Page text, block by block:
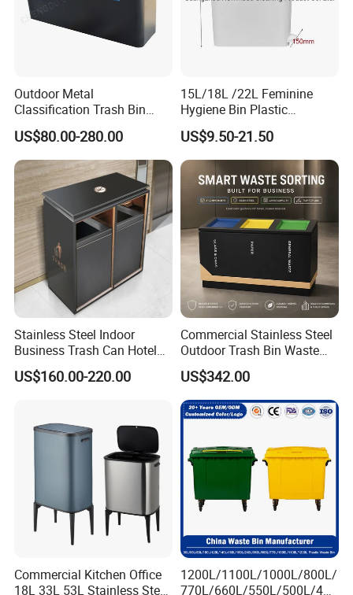
5. what services can we provide?
Accepted Delivery Terms: null;
Accepted Payment Currency:null;
Language Spoken:null
Outdoor Metal
Classification Trash Bin
Customize Steel Street
Waste Bin
US$80.00-280.00
15L/18L /22L Feminine
Hygiene Bin Plastic
Disposal Foot Pedal
/Sensor Sanitary Bin
US$9.50-21.50
Stainless Steel Indoor
Business Trash Can Hotel
Lobby Office Building
Elevator Entrance
US$160.00-220.00
Commercial Stainless Steel
Outdoor Trash Bin Waste
Bin Recycling
US$342.00
Commercial Kitchen Office
18L 33L 53L Stainless Steel
1200L/1100L/1000L/800L/
770L/660L/550L/500L/400